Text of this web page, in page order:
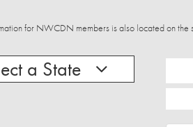
for NWCDN members is also located on the
a State